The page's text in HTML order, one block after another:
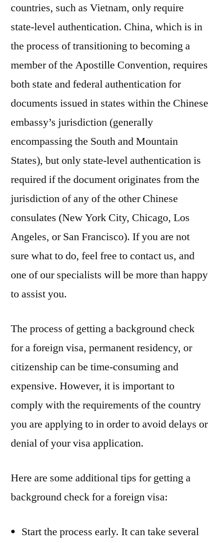
countries, such as Vietnam, only require
state-level authentication. China, which is in
the process of transitioning to becoming a
member of the Apostille Convention, requires
both state and federal authentication for
documents issued in states within the Chinese
embassy’s jurisdiction (generally
encompassing the South and Mountain
States), but only state-level authentication is
required if the document originates from the
jurisdiction of any of the other Chinese
consulates (New York City, Chicago, Los
Angeles, or San Francisco). If you are not
sure what to do, feel free to contact us, and
one of our specialists will be more than happy
to assist you.
The process of getting a background check
for a foreign visa, permanent residency, or
citizenship can be time-consuming and
expensive. However, it is important to
comply with the requirements of the country
you are applying to in order to avoid delays or
denial of your visa application.
Here are some additional tips for getting a
background check for a foreign visa:
Start the process early. It can take several